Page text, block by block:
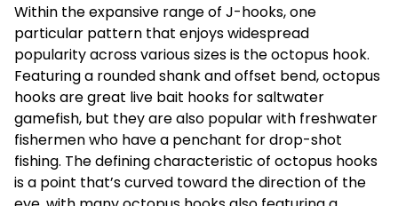
Within the expansive range of J-hooks, one
particular pattern that enjoys widespread
popularity across various sizes is the octopus hook.
Featuring a rounded shank and offset bend, octopus
hooks are great live bait hooks for saltwater
gamefish, but they are also popular with freshwater
fishermen who have a penchant for drop-shot
fishing. The defining characteristic of octopus hooks
is a point that’s curved toward the direction of the